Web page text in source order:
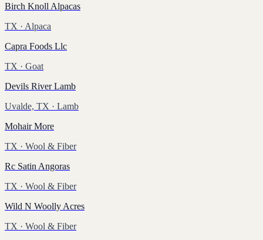
Birch Knoll Alpacas
TX · Alpaca
Capra Foods Llc
TX · Goat
Devils River Lamb
Uvalde, TX · Lamb
Mohair More
TX · Wool & Fiber
Rc Satin Angoras
TX · Wool & Fiber
Wild N Woolly Acres
TX · Wool & Fiber